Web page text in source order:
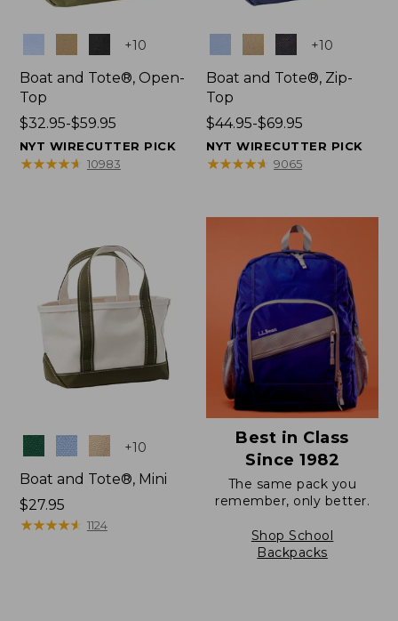
+10
Boat and Tote®, Open-
Top
Price
range
from:
$32.95-$59.95
NYT WIRECUTTER PICK
★★★★★
★★★★★ 10983
+10
Boat and Tote®, Zip-
Top
Price
range
from:
$69.95
$44.95-$69.95
NYT WIRECUTTER PICK
★★★★★
★★★★★ 9065
Colors +10
Boat and Tote®, Mini
Price:
$27.95
$27.95
★★★★★
★★★★★ 1124
Best in Class
Since 1982
The same pack you
remember, only better.
Shop School
Backpacks